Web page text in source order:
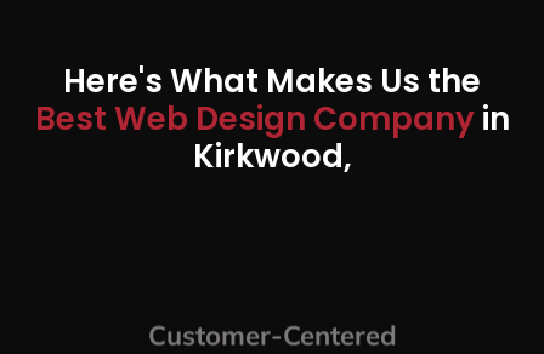
Here's What Makes Us the
Best Web Design Companyin
Kirkwood,
Customer-Centered